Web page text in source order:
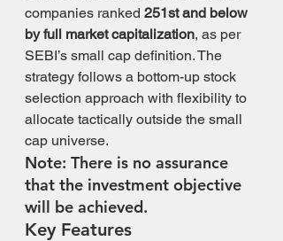
companies ranked 251st and below
by full market capitalization, as per
SEBI’s small cap definition. The
strategy follows a bottom-up stock
selection approach with flexibility to
allocate tactically outside the small
cap universe.
Note: There is no assurance
that the investment objective
will be achieved.
Key Features